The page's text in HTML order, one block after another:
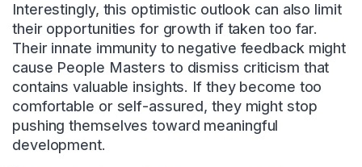
Interestingly, this optimistic outlook can also limit
their opportunities for growth if taken too far.
Their innate immunity to negative feedback might
cause People Masters to dismiss criticism that
contains valuable insights. If they become too
comfortable or self-assured, they might stop
pushing themselves toward meaningful
development.